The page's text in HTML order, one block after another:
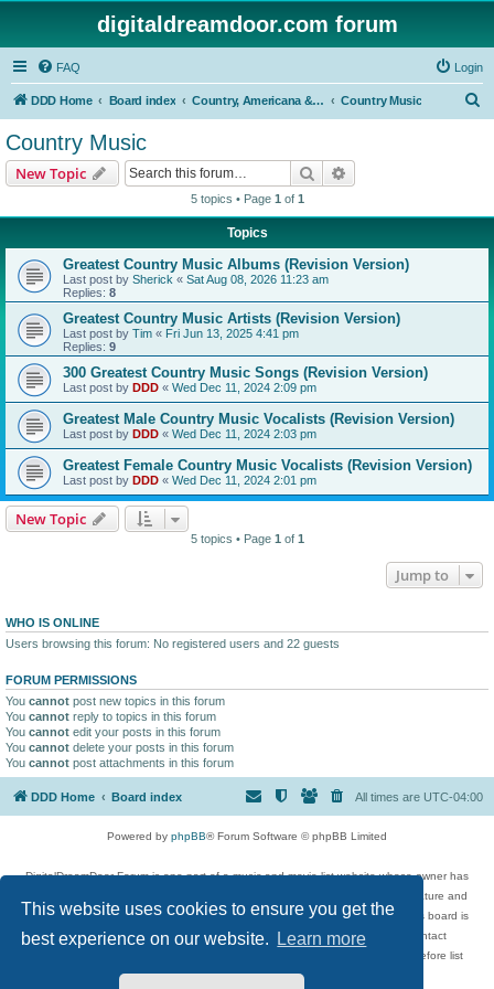
This website uses cookies to ensure you get the
best experience on our website.
Learn more
digitaldreamdoor.com forum
FAQ Login
DDD Home Board index Country, Americana & Folk Music Country Music
Country Music
New Topic Search
5 topics • Page 1 of 1
Topics
Greatest Country Music Albums (Revision Version)
Last post by Sherick « Sat Aug 08, 2026 11:23 am
Replies: 8
Greatest Country Music Artists (Revision Version)
Last post by Tim « Fri Jun 13, 2025 4:41 pm
Replies: 9
300 Greatest Country Music Songs (Revision Version)
Last post by DDD « Wed Dec 11, 2024 2:09 pm
Greatest Male Country Music Vocalists (Revision Version)
Last post by DDD « Wed Dec 11, 2024 2:03 pm
Greatest Female Country Music Vocalists (Revision Version)
Last post by DDD « Wed Dec 11, 2024 2:01 pm
New Topic
5 topics • Page 1 of 1
Jump to
WHO IS ONLINE
Users browsing this forum: No registered users and 22 guests
FORUM PERMISSIONS
You cannot post new topics in this forum
You cannot reply to topics in this forum
You cannot edit your posts in this forum
You cannot delete your posts in this forum
You cannot post attachments in this forum
DDD Home Board index All times are UTC-04:00
Powered by phpBB® Forum Software © phpBB Limited
DigitalDreamDoor Forum is one part of a music and movie list website whose owner has
given its visitors the privilege to discuss music, movies, video games, and literature and
has no control and cannot in any way be held liable over how, or by whom this board is
used. If you read or see anything inappropriate that has been posted, contact
digitaldreamdoor.contact@gmail.com. Comments in the forum are reviewed before list
updates.